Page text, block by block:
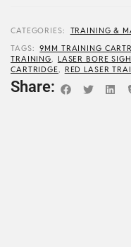
CATEGORIES: TRAINING &
TAGS: 9MM TRAINING
TRAINING
LASER BORE
CARTRIDGE
RED LASER
Share: